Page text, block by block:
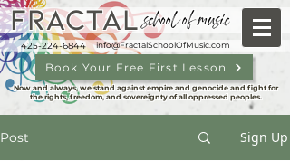
FRACTALschool of music
info@FractalSchoolOfMusic.com
Book Your Free First Lesson
Now and always, we stand against empire and genocide and fight for
the rights, freedom, and sovereignty of all oppressed peoples.
425-224-6844
Post Sign Up